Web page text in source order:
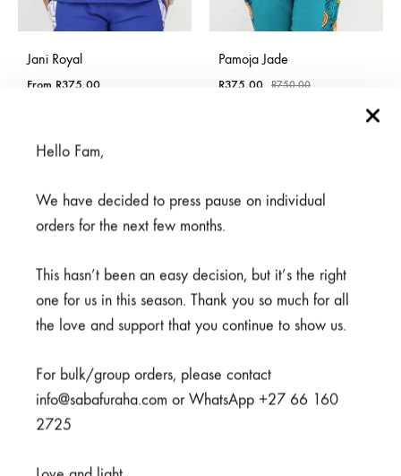
Jani Royal
From R375,00
Pamoja Jade
R375,00 R750,00
SALE
OUT
Bluu Blue
375,00
Meno White
Hello Fam,
We have decided to press pause on individual
orders for the next few months.
This hasn’t been an easy decision, but it’s the right
one for us in this season. Thank you so much for all
the love and support that you continue to show us.
For bulk/group orders, please contact
info@sabafuraha.com or WhatsApp +27 66 160
2725